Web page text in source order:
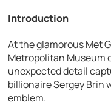
Introduction
At the glamorousMet
Metropolitan Museum
unexpected detail
billionaireSergey Brin
emblem.